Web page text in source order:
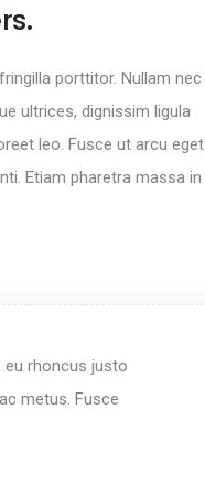
porttitor. Nullam nec
ultrices, dignissim ligula
leo. Fusce ut arcu eget
Etiam pharetra massa in
eu rhoncus justo
metus. Fusce